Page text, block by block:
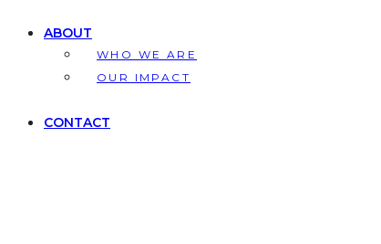
ABOUT
WHO WE ARE
OUR IMPACT
CONTACT